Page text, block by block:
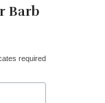
Barb
required